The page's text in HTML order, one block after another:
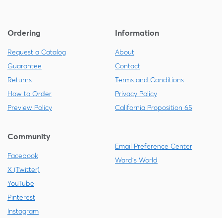
Ordering
Request a Catalog
Guarantee
Returns
How to Order
Preview Policy
Information
About
Contact
Terms and Conditions
Privacy Policy
California Proposition 65
Community
Facebook
X (Twitter)
YouTube
Pinterest
Instagram
Email Preference Center
Ward's World